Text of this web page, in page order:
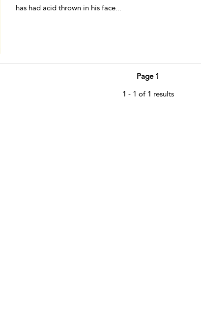
has had acid thrown in his face...
Page 1
1 - 1 of 1 results